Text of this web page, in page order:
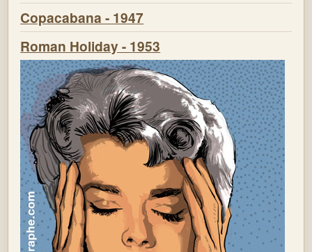
Copacabana - 1947
Roman Holiday - 1953